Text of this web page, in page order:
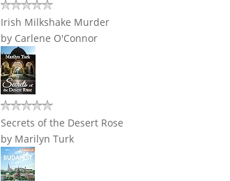
Irish Milkshake Murder
by Carlene O'Connor
Secrets of the Desert Rose
by Marilyn Turk